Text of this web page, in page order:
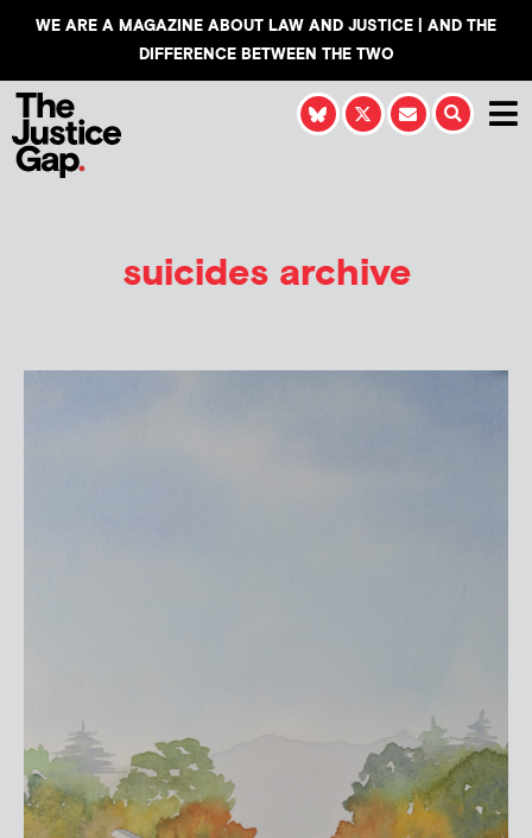
WE ARE A MAGAZINE ABOUT LAW AND JUSTICE | AND THE
DIFFERENCE BETWEEN THE TWO
suicides archive